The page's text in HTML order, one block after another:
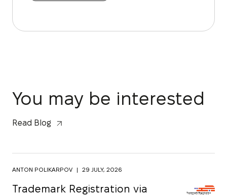
You may be interested
Read Blog
ANTON POLIKARPOV | 29 JULY, 2026
Trademark Registration via